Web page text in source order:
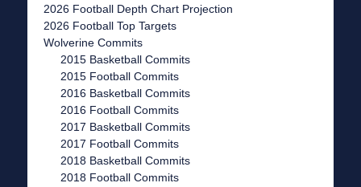
2026 Football Depth Chart Projection
2026 Football Top Targets
Wolverine Commits
2015 Basketball Commits
2015 Football Commits
2016 Basketball Commits
2016 Football Commits
2017 Basketball Commits
2017 Football Commits
2018 Basketball Commits
2018 Football Commits